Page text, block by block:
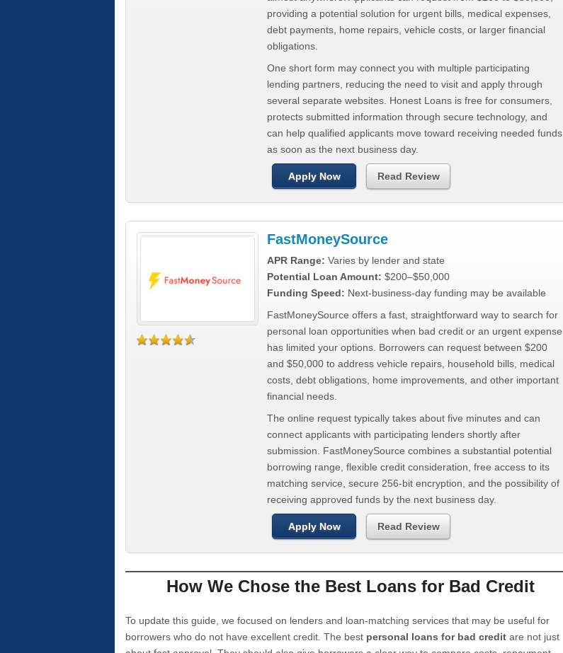
providing a potential solution for urgent bills, medical expenses,
debt payments, home repairs, vehicle costs, or larger financial
obligations.
One short form may connect you with multiple participating
lending partners, reducing the need to visit and apply through
several separate websites. Honest Loans is free for consumers,
protects submitted information through secure technology, and
can help qualified applicants move toward receiving needed funds
as soon as the next business day.
Apply Now Read Review
FastMoneySource
APR Range: Varies by lender and state
Potential Loan Amount: $200–$50,000
Funding Speed: Next-business-day funding may be available
FastMoneySource offers a fast, straightforward way to search for
personal loan opportunities when bad credit or an urgent expense
has limited your options. Borrowers can request between $200
and $50,000 to address vehicle repairs, household bills, medical
costs, debt obligations, home improvements, and other important
financial needs.
The online request typically takes about five minutes and can
connect applicants with participating lenders shortly after
submission. FastMoneySource combines a substantial potential
borrowing range, flexible credit consideration, free access to its
matching service, secure 256-bit encryption, and the possibility of
receiving approved funds by the next business day.
Apply Now Read Review
How We Chose the Best Loans for Bad Credit
To update this guide, we focused on lenders and loan-matching services that may be useful for
borrowers who do not have excellent credit. The best personal loans for bad credit are not just